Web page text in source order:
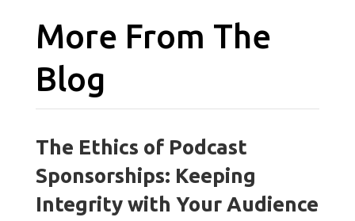
More From The
Blog
The Ethics of Podcast
Sponsorships: Keeping
Integrity with Your Audience